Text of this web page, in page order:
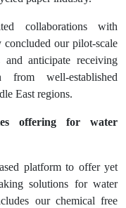
collaborations with
our pilot-scale
anticipate receiving
from well-established
East regions.
offering for water
platform to offer yet
solutions for water
our chemical free